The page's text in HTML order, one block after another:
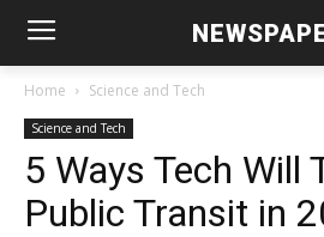
Home Science and Tech
Science and Tech
5 Ways Tech Will
Public Transit in